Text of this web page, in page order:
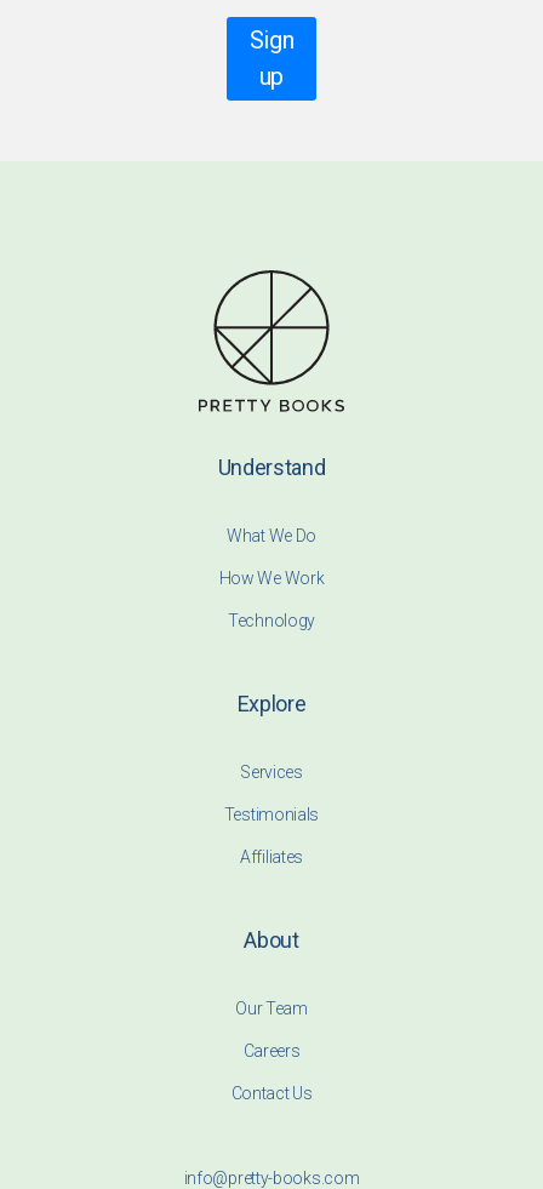
Sign
up
Understand
What We Do
How We Work
Technology
Explore
Services
Testimonials
Affiliates
About
Our Team
Careers
Contact Us
info@pretty-books.com